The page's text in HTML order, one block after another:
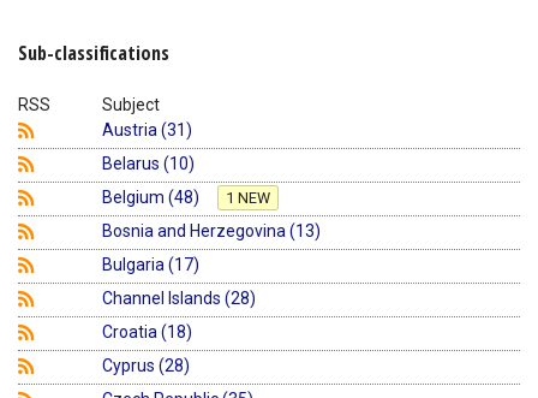
Shopping Basket
Sub-classifications
RSS
Subject
Austria (31)
Belarus (10)
Belgium (48)
1 NEW
Bosnia and Herzegovina (13)
Bulgaria (17)
Channel Islands (28)
Croatia (18)
Cyprus (28)